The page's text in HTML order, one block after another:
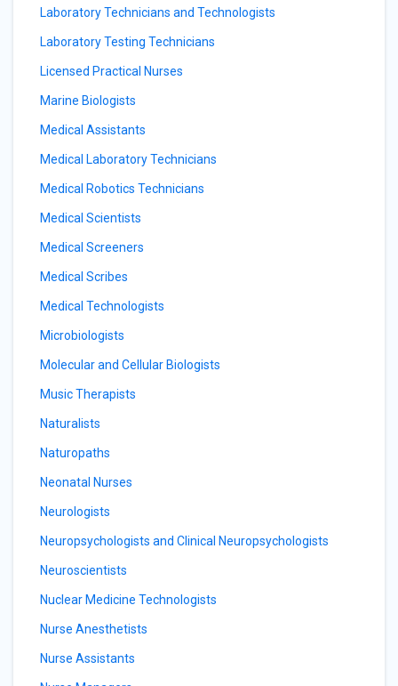
Laboratory Technicians and Technologists
Laboratory Testing Technicians
Licensed Practical Nurses
Marine Biologists
Medical Assistants
Medical Laboratory Technicians
Medical Robotics Technicians
Medical Scientists
Medical Screeners
Medical Scribes
Medical Technologists
Microbiologists
Molecular and Cellular Biologists
Music Therapists
Naturalists
Naturopaths
Neonatal Nurses
Neurologists
Neuropsychologists and Clinical Neuropsychologists
Neuroscientists
Nuclear Medicine Technologists
Nurse Anesthetists
Nurse Assistants